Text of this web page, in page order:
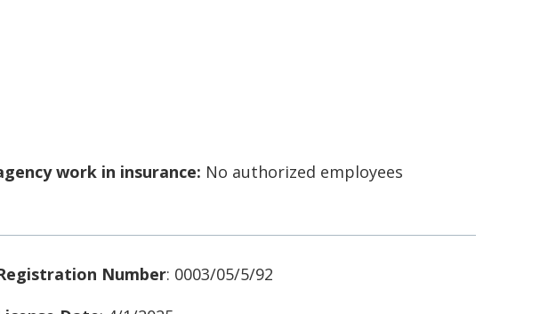
work in insurance: No authorized employees
Number: 0003/05/5/92